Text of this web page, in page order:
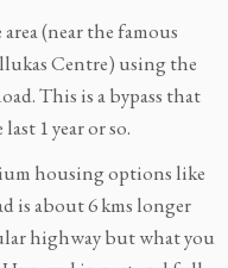
(near the famous
Centre) using the
This is a bypass that
1 year or so.
housing options like
is about 6 kms longer
highway but what you